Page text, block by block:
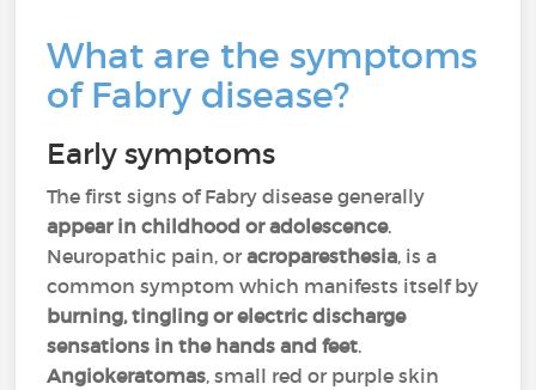
What are the symptoms
of Fabry disease?
Early symptoms
The first signs of Fabry disease generally
appear in childhood or adolescence.
Neuropathic pain, oracroparesthesia, is a
common symptom which manifests itself by
burning, tingling or electric discharge
sensations in the hands and feet.
Angiokeratomas, small red or purple skin